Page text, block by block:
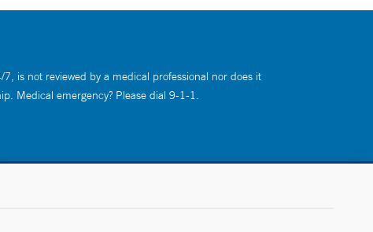
is not reviewed by a medical professional nor does it
Medical emergency? Please dial 9-1-1.